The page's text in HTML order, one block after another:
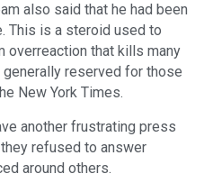
also said that he had been
This is a steroid used to
overreaction that kills many
reserved for those
New York Times.
another frustrating press
refused to answer
around others.